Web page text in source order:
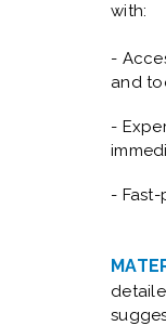
with:
-
and
-
-
d